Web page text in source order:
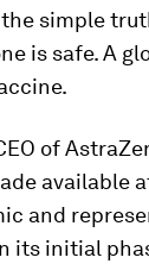
simple
is safe. A
of
available
and
its initial